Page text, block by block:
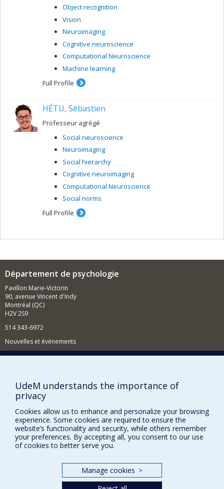
Object recognition
Vision
Neuroimaging
Cognitive neuroscience
Computational Neuroscience
Machine learning
Full Profile
HÉTU, Sébastien
Professeur agrégé
Social neuroscience
Neuroimaging
Social hierarchy
Cognitive neuroimaging
Computational Neuroscience
Social norms
Full Profile
Département de psychologie
Pavillon Marie-Victorin
90, avenue Vincent d'Indy
Montréal (QC)
H2V 2S9
514 343-6972
Nouvelles et événements
Plan du site
Accessibilité
FACULTÉ DES ARTS ET DES SCIENCES
Nos programmes et cours
UdeM understands the importance of
privacy
Cookies allow us to enhance and personalize your browsing
experience. Some cookies are required to ensure the
website’s functionality and security, while others remember
your preferences. By accepting all, you consent to our use
of cookies to better serve you.
Manage cookies >